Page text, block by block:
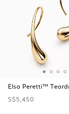
Elsa Peretti™
S$5,450